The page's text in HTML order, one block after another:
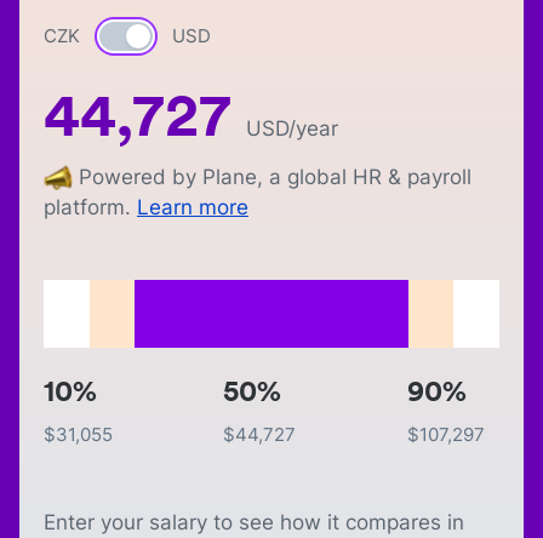
CZK Currency switch
USD
44,727 USD/year
Powered by Plane, a global HR & payroll
platform. Learn more
10%
$31,055
50%
$44,727
90%
$107,297
Enter your salary to see how it compares in